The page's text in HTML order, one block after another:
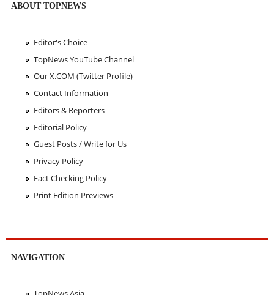
ABOUT TOPNEWS
Editor's Choice
TopNews YouTube Channel
Our X.COM (Twitter Profile)
Contact Information
Editors & Reporters
Editorial Policy
Guest Posts / Write for Us
Privacy Policy
Fact Checking Policy
Print Edition Previews
NAVIGATION